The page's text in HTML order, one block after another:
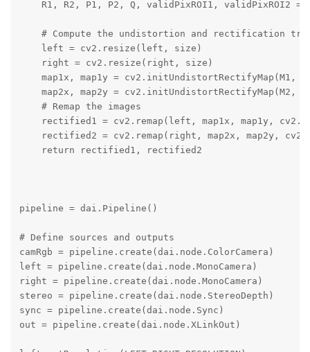
R1, R2, P1, P2, Q, validPixROI1, validPixROI2 =
# Compute the undistortion and rectification
    left = cv2.resize(left, size)
    right = cv2.resize(right, size)
map1x, map1y = cv2.initUndistortRectifyMap(M1,
map2x, map2y = cv2.initUndistortRectifyMap(M2,
    # Remap the images
rectified1 = cv2.remap(left, map1x, map1y,
rectified2 = cv2.remap(right, map2x, map2y,
    return rectified1, rectified2
pipeline = dai.Pipeline()
# Define sources and outputs
camRgb = pipeline.create(dai.node.ColorCamera)
left = pipeline.create(dai.node.MonoCamera)
right = pipeline.create(dai.node.MonoCamera)
stereo = pipeline.create(dai.node.StereoDepth)
sync = pipeline.create(dai.node.Sync)
out = pipeline.create(dai.node.XLinkOut)